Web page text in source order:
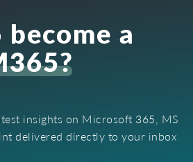
a
insights on Microsoft 365, MS
delivered directly to your inbox